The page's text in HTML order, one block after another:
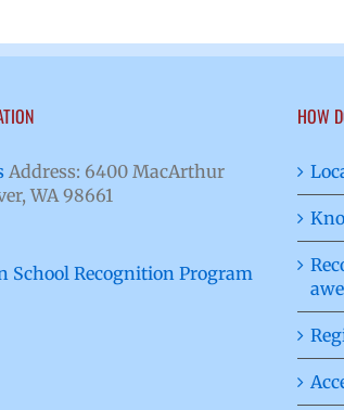
Address: 6400 MacArthur
WA 98661
HOW